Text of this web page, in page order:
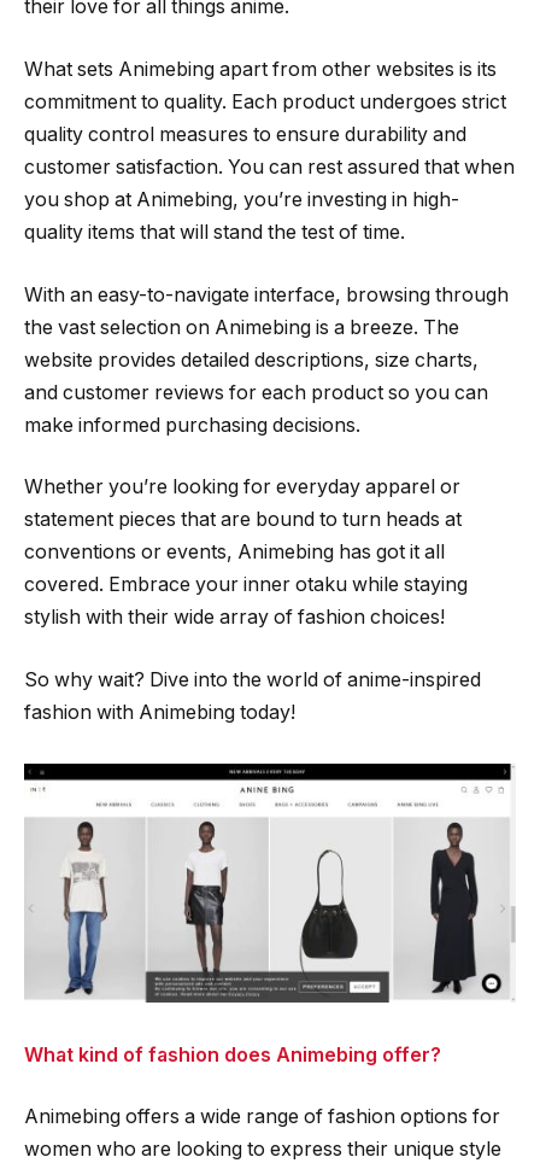
their love for all things anime.
What sets Animebing apart from other websites is its
commitment to quality. Each product undergoes strict
quality control measures to ensure durability and
customer satisfaction. You can rest assured that when
you shop at Animebing, you’re investing in high-
quality items that will stand the test of time.
With an easy-to-navigate interface, browsing through
the vast selection on Animebing is a breeze. The
website provides detailed descriptions, size charts,
and customer reviews for each product so you can
make informed purchasing decisions.
Whether you’re looking for everyday apparel or
statement pieces that are bound to turn heads at
conventions or events, Animebing has got it all
covered. Embrace your inner otaku while staying
stylish with their wide array of fashion choices!
So why wait? Dive into the world of anime-inspired
fashion with Animebing today!
What kind of fashion does Animebing offer?
Animebing offers a wide range of fashion options for
women who are looking to express their unique style